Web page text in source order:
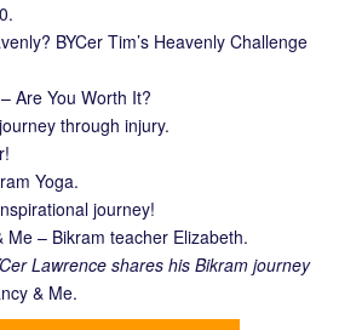
BYCer Tim’s Heavenly Challenge
Are You Worth It?
through injury.
Yoga.
journey!
Me – Bikram teacher Elizabeth.
Lawrence shares his Bikram journey
& Me.